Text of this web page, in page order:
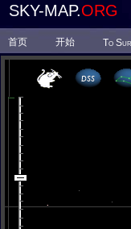
SKY-MAP.ORG
首页 开始 To